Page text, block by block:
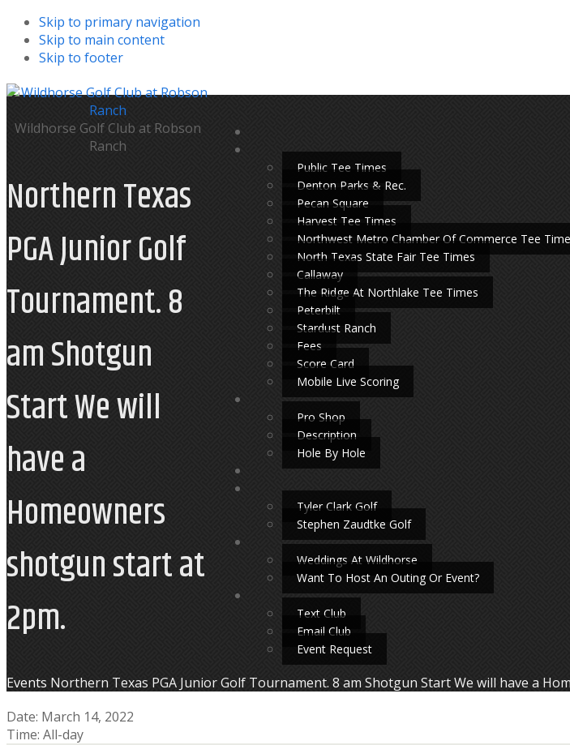
Skip to primary navigation
Skip to main content
Skip to footer
Wildhorse Golf Club at Robson
Ranch
Public Tee Times
Denton Parks & Rec.
Pecan Square
Harvest Tee Times
Northwest Metro Chamber Of Commerce Tee
North Texas State Fair Tee Times
Callaway
The Ridge At Northlake Tee Times
Peterbilt
Stardust Ranch
Fees
Score Card
Mobile Live Scoring
Pro Shop
Description
Hole By Hole
Tyler Clark Golf
Stephen Zaudtke Golf
Weddings At Wildhorse
Want To Host An Outing Or Event?
Text Club
Email Club
Event Request
Northern Texas
PGA Junior Golf
Tournament. 8
am Shotgun
Start We will
have a
Homeowners
shotgun start at
2pm.
Home
Events Northern Texas PGA Junior Golf Tournament. 8 am Shotgun Start We will have a
Date: March 14, 2022
Time: All-day